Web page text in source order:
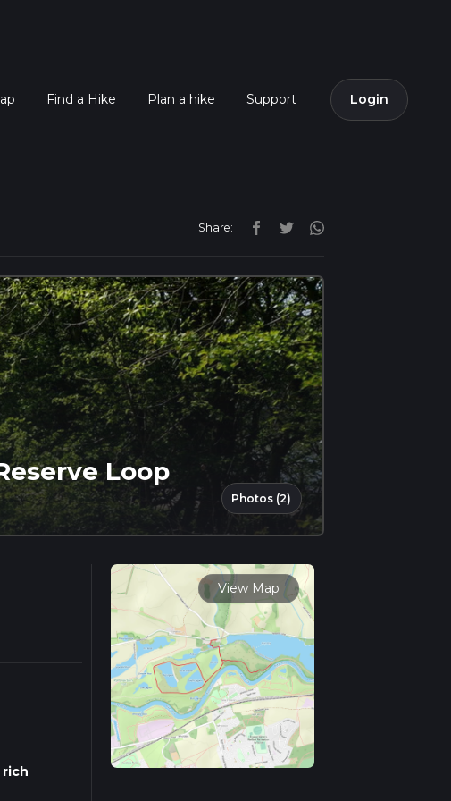
Find a Hike Plan a hike Support Login
Share:
Loop
Photos (2)
rich
View Map